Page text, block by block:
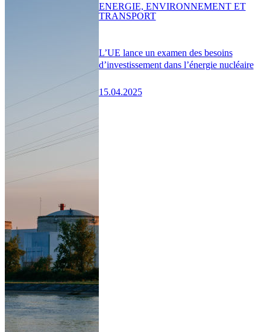
L’UE lance un examen des besoins
d’investissement dans l’énergie nucléaire
15.04.2025
ENERGIE, ENVIRONNEMENT ET
TRANSPORT